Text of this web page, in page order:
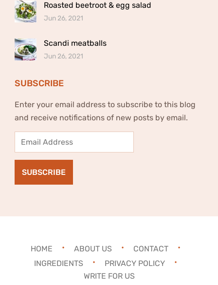
Roasted beetroot & egg salad
Jun 26, 2021
Scandi meatballs
Jun 26, 2021
SUBSCRIBE
Enter your email address to subscribe to this blog
and receive notifications of new posts by email.
Email
Address
SUBSCRIBE
HOME ABOUT US
CONTACT
INGREDIENTS
PRIVACY POLICY
WRITE FOR US